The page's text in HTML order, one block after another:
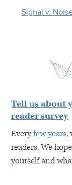
Signal v.
Tell us about
reader survey
Everyfew years,
readers. We
yourself and